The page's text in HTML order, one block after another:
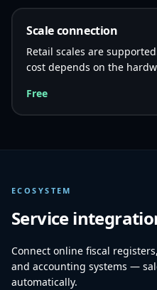
Scale connection
Retail scales are
cost depends on the
Free
ECOSYSTEM
Service
Connect online fiscal
and accounting systems —
automatically.